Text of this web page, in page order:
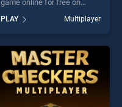
game online for free on
BradGames. Tic Tac Toe
Multiplayer stands out as
one of our top skill games,
offering endless
entertainment, is perfect for
players seeking fun and
challenge....
PLAY Multiplayer